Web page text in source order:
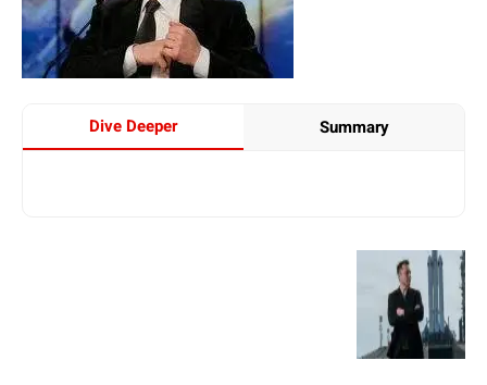
Dive Deeper Summary